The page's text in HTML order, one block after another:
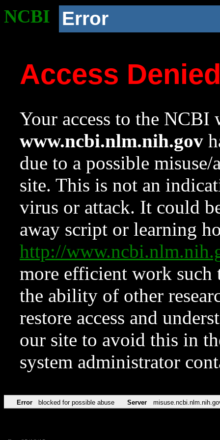
NCBI Error
Access
Your access to the NCBI
www.ncbi.nlm.nih.gov
due to a possible
site. This is not an
virus or attack. It could
away script or learning
http://
more efficient work such
the ability of other
restore access and
our site to avoid this in
system administrator
Error blocked for possible abuse Server